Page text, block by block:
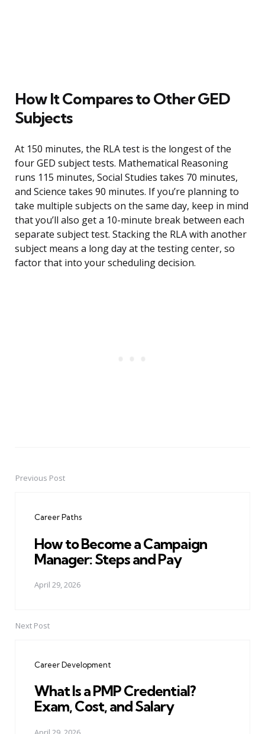
How It Compares to Other GED
Subjects
At 150 minutes, the RLA test is the longest of the
four GED subject tests. Mathematical Reasoning
runs 115 minutes, Social Studies takes 70 minutes,
and Science takes 90 minutes. If you’re planning to
take multiple subjects on the same day, keep in mind
that you’ll also get a 10-minute break between each
separate subject test. Stacking the RLA with another
subject means a long day at the testing center, so
factor that into your scheduling decision.
PostPrevious Post
Career Paths
How to Become a Campaign
Manager: Steps and Pay
April 29, 2026
Next Post
Career Development
What Is a PMP Credential?
Exam, Cost, and Salary